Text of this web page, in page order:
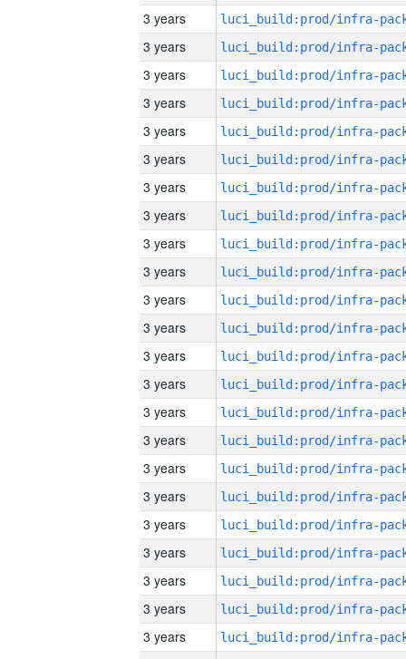
3 years
3 years
3 years
3 years
3 years
3 years
3 years
3 years
3 years
3 years
3 years
3 years
3 years
3 years
3 years
3 years
3 years
3 years
3 years
3 years
3 years
3 years
3 years